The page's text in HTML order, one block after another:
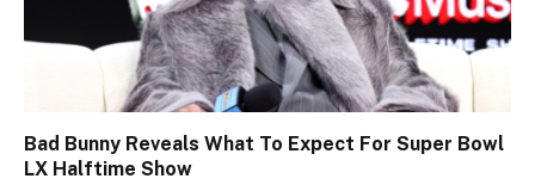
Bad Bunny Reveals What To Expect For Super Bowl
LX Halftime Show